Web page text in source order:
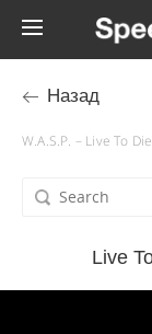
Назад
W.A.S.P. – Live To
Live